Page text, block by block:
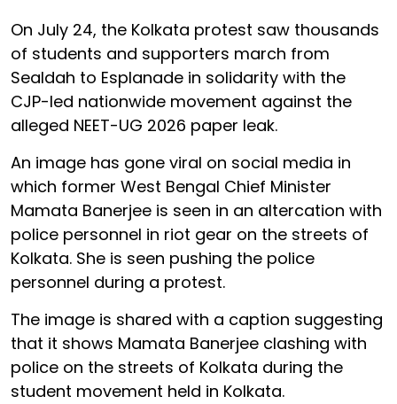
On July 24, the Kolkata protest saw thousands
of students and supporters march from
Sealdah to Esplanade in solidarity with the
CJP-led nationwide movement against the
alleged NEET-UG 2026 paper leak.
An image has gone viral on social media in
which former West Bengal Chief Minister
Mamata Banerjee is seen in an altercation with
police personnel in riot gear on the streets of
Kolkata. She is seen pushing the police
personnel during a protest.
The image is shared with a caption suggesting
that it shows Mamata Banerjee clashing with
police on the streets of Kolkata during the
student movement held in Kolkata.